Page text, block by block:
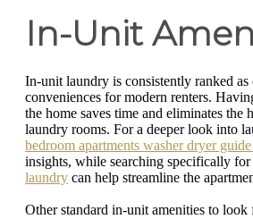
In-Unit
In-unit laundry is consistently ranked
conveniences for modern renters.
the home saves time and eliminates the
laundry rooms. For a deeper look into
bedroom apartments washer dryer
insights, while searching specifically for
laundry can help streamline the
Other standard in-unit amenities to look